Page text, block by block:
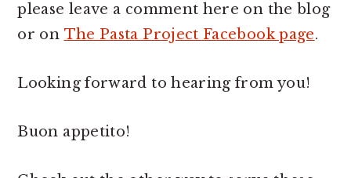
please leave a comment here on the blog
or on The Pasta Project Facebook page.
Looking forward to hearing from you!
Buon appetito!